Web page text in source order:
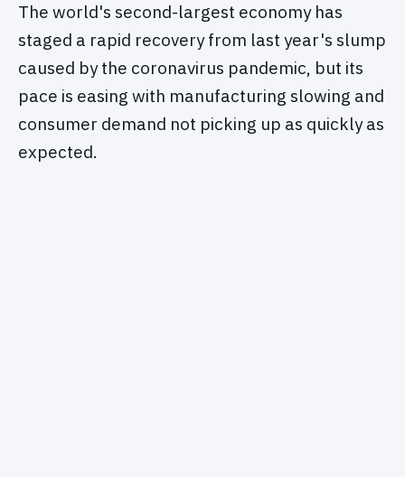
The world's second-largest economy has
staged a rapid recovery from last year's slump
caused by the coronavirus pandemic, but its
pace is easing with manufacturing slowing and
consumer demand not picking up as quickly as
expected.